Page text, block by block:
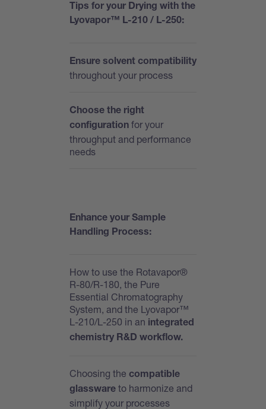
T ips for your Drying with the
Lyovapor™ L-210 / L-250:
Ensure solvent compatibility
throughout your process
Choose the right
configurationfor your
throughput and performance
needs
Enhance your Sample
Handling Process:
How to use the Rotavapor®
R-80/R-180, the Pure
Essential Chromatography
System, and the Lyovapor™
L-210/L-250 in an integrated
chemistry R&D workflow.
Choosing the compatible
glasswareto harmonize and
simplify your processes